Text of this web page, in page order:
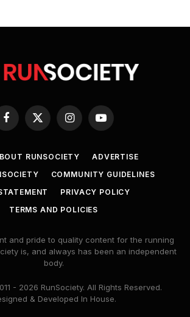
Facebook
X
InstagramYouTube
RUNSOCIETY
ADVERTISE
COMMUNITY GUIDELINES
PRIVACY POLICY
TERMS AND POLICIES
and pride to quality content for the running
is, and always has been an independent
body.
- 2026 RunSociety. All Rights Reserved.
& Developed In House.